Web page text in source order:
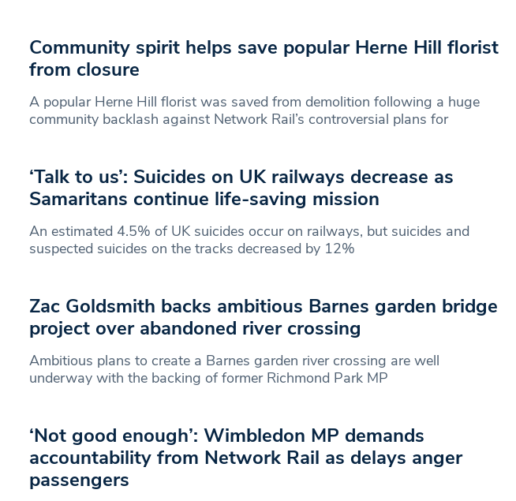
Community spirit helps save popular Herne Hill florist
from closure
A popular Herne Hill florist was saved from demolition following a huge
community backlash against Network Rail’s controversial plans for
‘Talk to us’: Suicides on UK railways decrease as
Samaritans continue life-saving mission
An estimated 4.5% of UK suicides occur on railways, but suicides and
suspected suicides on the tracks decreased by 12%
Zac Goldsmith backs ambitious Barnes garden bridge
project over abandoned river crossing
Ambitious plans to create a Barnes garden river crossing are well
underway with the backing of former Richmond Park MP
‘Not good enough’: Wimbledon MP demands
accountability from Network Rail as delays anger
passengers